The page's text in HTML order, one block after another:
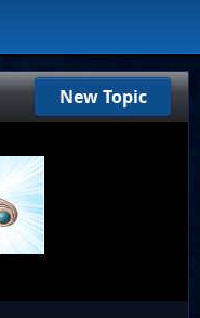
New Topic